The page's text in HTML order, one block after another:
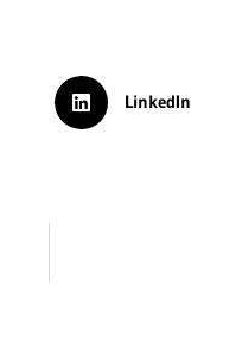
LinkedIn